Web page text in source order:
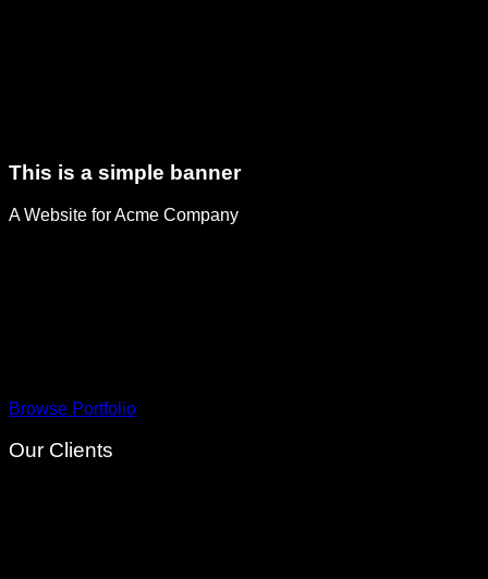
This is a simple banner
A Website for Acme Company
Browse Portfolio
Our Clients